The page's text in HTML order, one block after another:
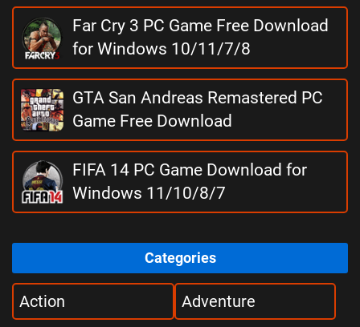
Far Cry 3 PC Game Free Download
for Windows 10/11/7/8
GTA San Andreas Remastered PC
Game Free Download
FIFA 14 PC Game Download for
Windows 11/10/8/7
Categories
Action Adventure